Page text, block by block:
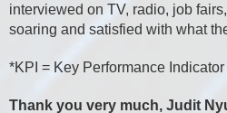
interviewed on TV, radio, job
soaring and satisfied with what
*KPI = Key Performance Indicator
Thank you very much, Judit